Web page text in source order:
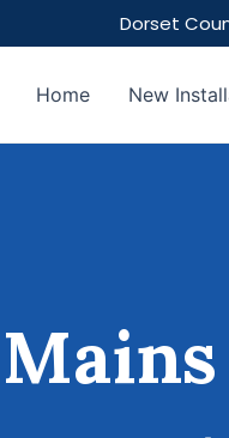
Dorset
Home
New